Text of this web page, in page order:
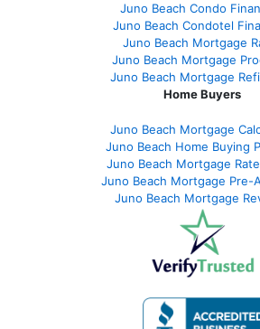
Juno Beach Condo
Juno Beach Condotel
Juno Beach Mortgage
Juno Beach Mortgage
Juno Beach Mortgage
Home Buyers
Juno Beach Mortgage
Juno Beach Home Buying
Juno Beach Mortgage
Juno Beach Mortgage Pre-
Juno Beach Mortgage